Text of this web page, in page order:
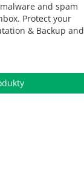
and spam
Protect your
& Backup and